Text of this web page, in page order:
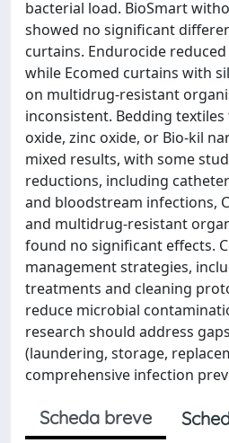
bacterial load. BioSmart
showed no significant
curtains. Endurocide
while Ecomed curtains with
on multidrug-resistant
inconsistent. Bedding
oxide, zinc oxide, or Bio-kil
mixed results, with some
reductions, including
and bloodstream infections,
and multidrug-resistant
found no significant effects.
management strategies,
treatments and cleaning
reduce microbial
research should address
(laundering, storage,
comprehensive infection
Scheda breve